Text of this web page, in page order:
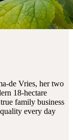
de Vries, her two
18-hectare
family business
every day